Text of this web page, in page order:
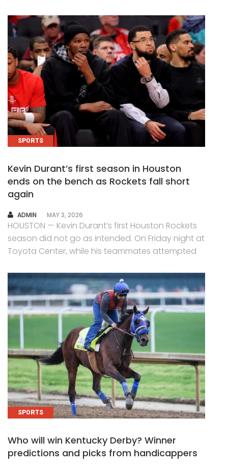
SPORTS
Kevin Durant’s first season in Houston
ends on the bench as Rockets fall short
again
AUTHOR
ADMIN MAY 3, 2026
HOUSTON — Kevin Durant’s first Houston Rockets
season did not go as intended. On Friday night at
Toyota Center, while his teammates attempted
SPORTS
Who will win Kentucky Derby? Winner
predictions and picks from handicappers